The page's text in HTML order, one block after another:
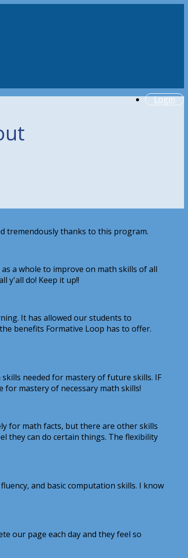
Login
tremendously thanks to this program.
a whole to improve on math skills of all
y'all do! Keep it up!!
It has allowed our students to
benefits Formative Loop has to offer.
needed for mastery of future skills. IF
mastery of necessary math skills!
for math facts, but there are other skills
they can do certain things. The flexibility
and basic computation skills. I know
our page each day and they feel so